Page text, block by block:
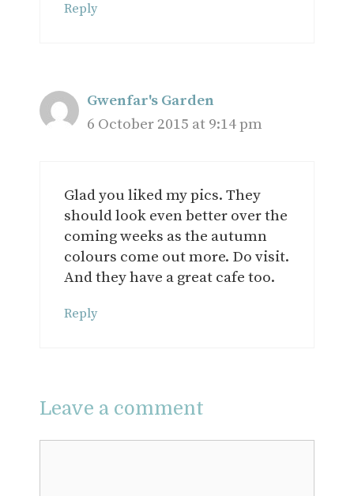
Reply
Gwenfar's Garden
6 October 2015 at 9:14 pm
Glad you liked my pics. They
should look even better over the
coming weeks as the autumn
colours come out more. Do visit.
And they have a great cafe too.
Reply
Leave a comment